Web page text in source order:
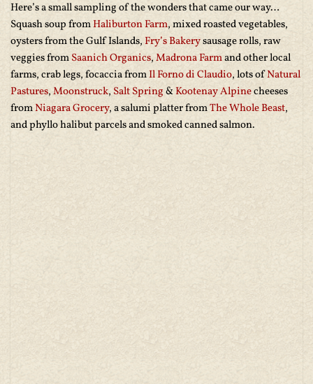
Here’s a small sampling of the wonders that came our way…
Squash soup fromHaliburton Farm, mixed roasted vegetables,
oysters from the Gulf Islands, Fry’s Bakerysausage rolls, raw
veggies fromSaanich Organics,Madrona Farmand other local
farms, crab legs, focaccia fromIl Forno di Claudio, lots ofNatural
Pastures,Moonstruck, Salt Spring&Kootenay Alpinecheeses
fromNiagara Grocery, a salumi platter fromThe Whole Beast,
and phyllo halibut parcels and smoked canned salmon.